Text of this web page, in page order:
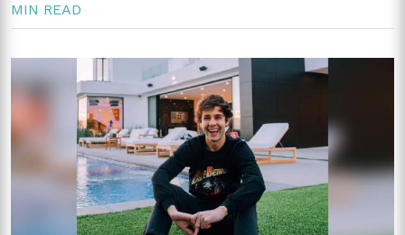
MIN READ